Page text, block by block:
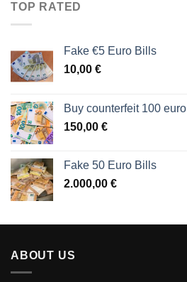
TOP RATED
Fake €5 Euro Bills
10,00 €
Buy counterfeit 100 euro
150,00 €
Fake 50 Euro Bills
2.000,00 €
ABOUT US